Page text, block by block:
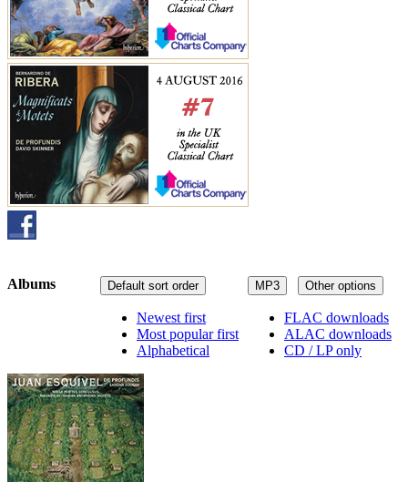
MP3 Other options
FLAC downloads
ALAC downloads
CD / LP only
Default sort order
Newest first
Most popular first
Alphabetical
Albums